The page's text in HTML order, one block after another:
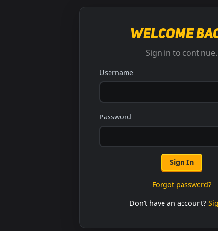
Welcome
Sign in to continue.
Username
Password
Sign In
Forgot password?
Don't have an account?